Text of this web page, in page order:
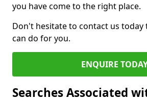
you have come to the right place.
Don't hesitate to contact us today
can do for you.
ENQUIRE
Searches Associated